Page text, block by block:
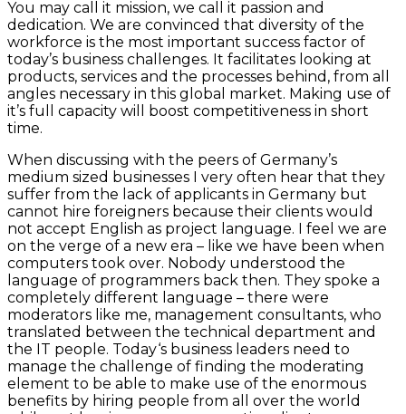
You may call it mission, we call it passion and
dedication. We are convinced that diversity of the
workforce is the most important success factor of
today’s business challenges. It facilitates looking at
products, services and the processes behind, from all
angles necessary in this global market. Making use of
it’s full capacity will boost competitiveness in short
time.
When discussing with the peers of Germany’s
medium sized businesses I very often hear that they
suffer from the lack of applicants in Germany but
cannot hire foreigners because their clients would
not accept English as project language. I feel we are
on the verge of a new era – like we have been when
computers took over. Nobody understood the
language of programmers back then. They spoke a
completely different language – there were
moderators like me, management consultants, who
translated between the technical department and
the IT people. Today‘s business leaders need to
manage the challenge of finding the moderating
element to be able to make use of the enormous
benefits by hiring people from all over the world